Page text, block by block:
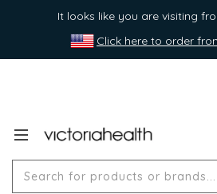
It looks like you are visiting
Click here to order